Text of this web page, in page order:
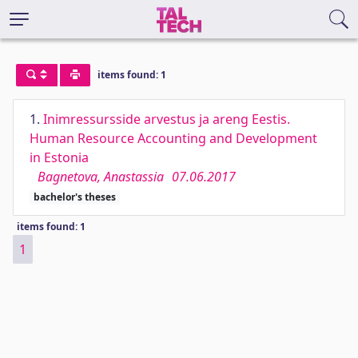
items found: 1
1. Inimressursside arvestus ja areng Eestis.
Human Resource Accounting and Development
in Estonia
Bagnetova, Anastassia 07.06.2017
bachelor's theses
items found: 1
1